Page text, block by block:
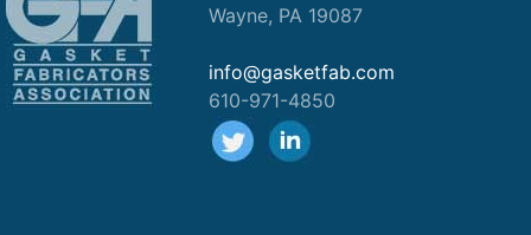
Wayne, PA 19087
info@gasketfab.com
610-971-4850